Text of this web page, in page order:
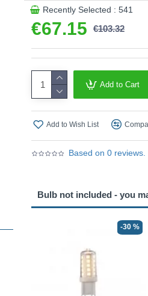
This product is supplied by
Based on 0 reviews.
€67.15 €103.32
Recently Selected : 541
Add to Cart
Add to Wish List
Bulb not included - you
-30 %